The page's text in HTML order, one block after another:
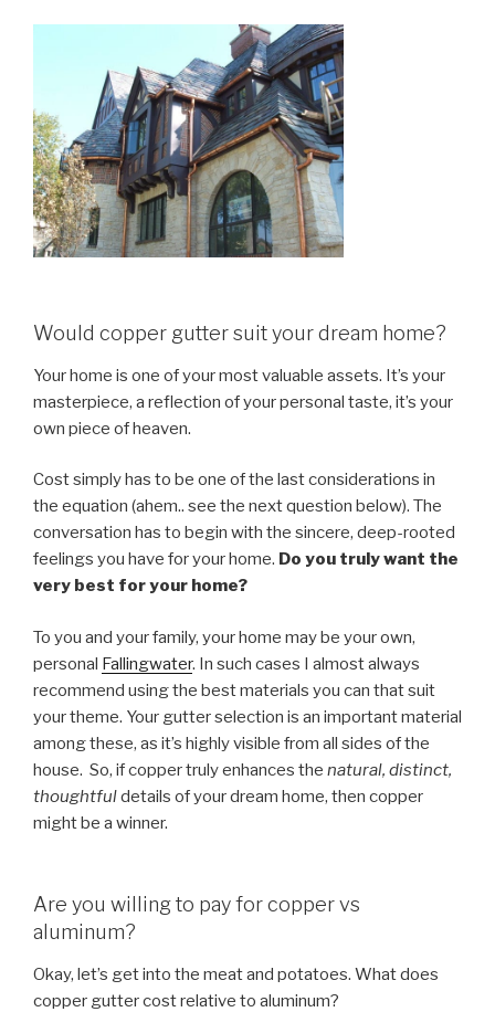
Would copper gutter suit your dream home?
Your home is one of your most valuable assets. It’s your
masterpiece, a reflection of your personal taste, it’s your
own piece of heaven.
Cost simply has to be one of the last considerations in
the equation (ahem.. see the next question below). The
conversation has to begin with the sincere, deep-rooted
feelings you have for your home. Do you truly want the
very best for your home?
To you and your family, your home may be your own,
personal Fallingwater. In such cases I almost always
recommend using the best materials you can that suit
your theme. Your gutter selection is an important material
among these, as it’s highly visible from all sides of the
house. So, if copper truly enhances the natural, distinct,
thoughtfuldetails of your dream home, then copper
might be a winner.
Are you willing to pay for copper vs
aluminum?
Okay, let’s get into the meat and potatoes. What does
copper gutter cost relative to aluminum?